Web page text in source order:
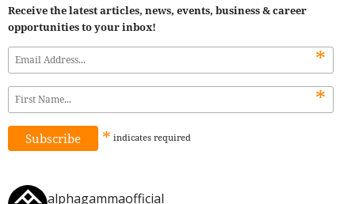
Receive the latest articles, news, events, business & career
opportunities to your inbox!
*
*
* indicates required
alphagammaofficial